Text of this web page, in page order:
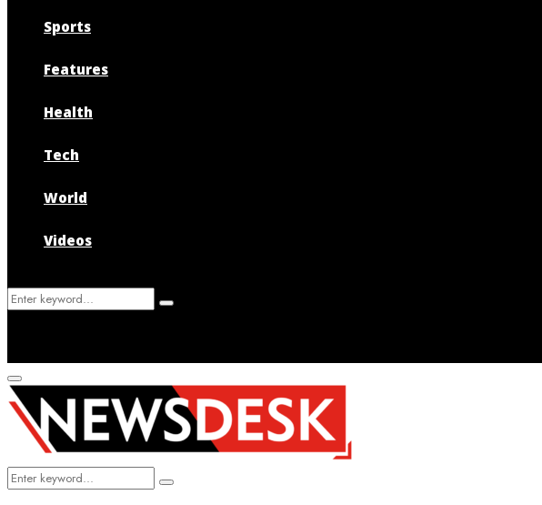
Sports
Features
Health
Tech
World
Videos
Search
Search
Primary
Menu
Search
Search